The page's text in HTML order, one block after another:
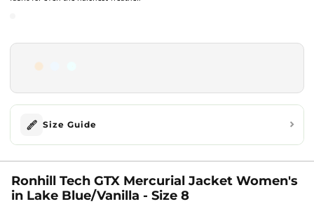
Size Guide
Ronhill Tech GTX Mercurial Jacket Women's
in Lake Blue/Vanilla - Size 8